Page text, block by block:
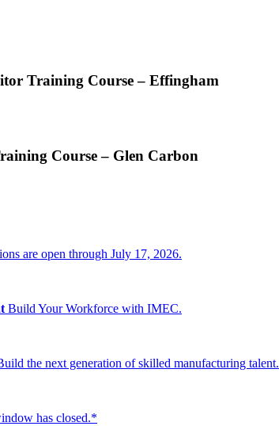
Training Course – Effingham
Course – Glen Carbon
are open through July 17, 2026.
Build Your Workforce with IMEC.
the next generation of skilled manufacturing talent.
has closed.*